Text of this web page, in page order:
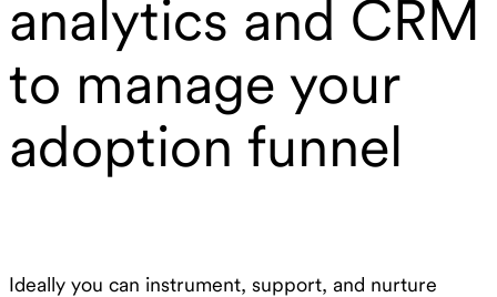
analytics and CRM
to manage your
adoption funnel
Ideally you can instrument, support, and nurture